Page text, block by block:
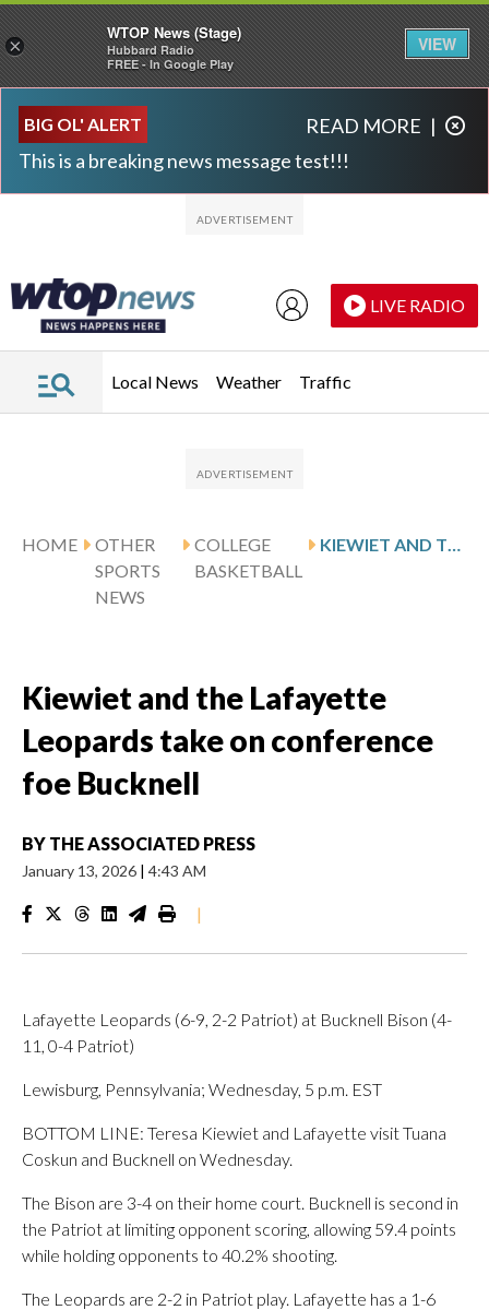
BIG OL' ALERT
This is a breaking news message test!!!
READ MORE |
LIVE RADIO
Local News Weather Traffic
HOME
OTHER
SPORTS
NEWS
COLLEGE
BASKETBALL
Kiewiet and the Lafayette
Leopards take on conference
foe Bucknell
BY THE ASSOCIATED PRESS
January 13, 2026 | 4:43 AM
|
Lafayette Leopards (6-9, 2-2 Patriot) at Bucknell Bison (4-
11, 0-4 Patriot)
Lewisburg, Pennsylvania; Wednesday, 5 p.m. EST
BOTTOM LINE: Teresa Kiewiet and Lafayette visit Tuana
Coskun and Bucknell on Wednesday.
The Bison are 3-4 on their home court. Bucknell is second in
the Patriot at limiting opponent scoring, allowing 59.4 points
while holding opponents to 40.2% shooting.
The Leopards are 2-2 in Patriot play. Lafayette has a 1-6
×
WTOP News (Stage)
Hubbard Radio
FREE - In Google Play
VIEW